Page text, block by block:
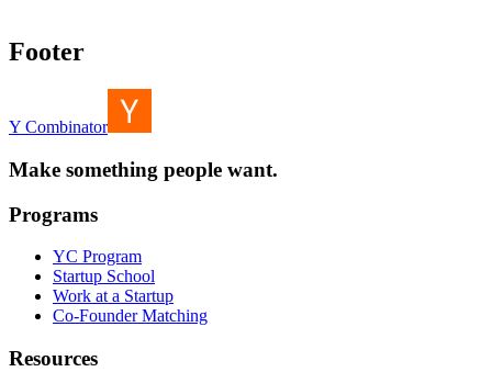
Footer
Y Combinator
Make something people want.
Programs
YC Program
Startup School
Work at a Startup
Co-Founder Matching
Resources